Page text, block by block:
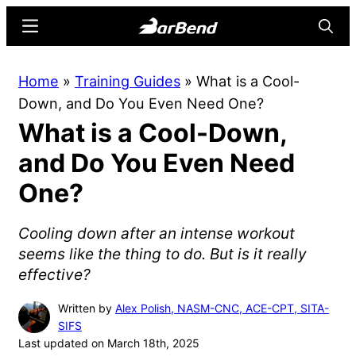
content
sidebar
Online
Home
for
Strength
Sports
Menu
Home » Training Guides » What is a Cool-
Down, and Do You Even Need One?
What is a Cool-Down,
and Do You Even Need
One?
Cooling down after an intense workout
seems like the thing to do. But is it really
effective?
Written by Alex Polish, NASM-CNC, ACE-CPT, SITA-
SIFS
Last updated on March 18th, 2025